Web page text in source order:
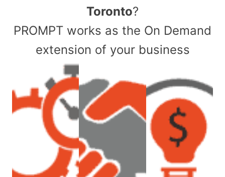
Toronto?
PROMPT works as the On Demand
extension of your business